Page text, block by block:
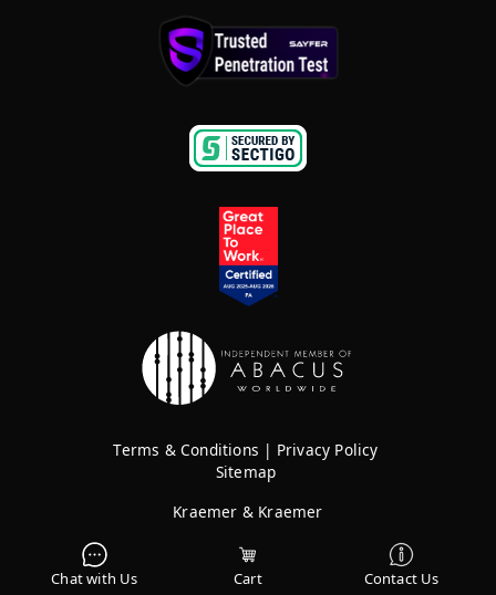
Chat with Us Cart Contact Us
Terms & Conditions | Privacy Policy
Sitemap
Kraemer & Kraemer